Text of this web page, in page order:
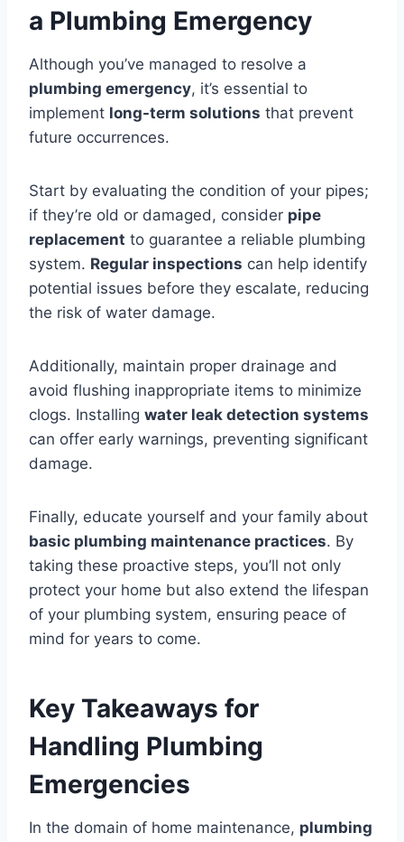
a Plumbing Emergency
Although you’ve managed to resolve a
plumbing emergency, it’s essential to
implement long-term solutions that prevent
future occurrences.
Start by evaluating the condition of your pipes;
if they’re old or damaged, consider pipe
replacement to guarantee a reliable plumbing
system. Regular inspections can help identify
potential issues before they escalate, reducing
the risk of water damage.
Additionally, maintain proper drainage and
avoid flushing inappropriate items to minimize
clogs. Installing water leak detection systems
can offer early warnings, preventing significant
damage.
Finally, educate yourself and your family about
basic plumbing maintenance practices. By
taking these proactive steps, you’ll not only
protect your home but also extend the lifespan
of your plumbing system, ensuring peace of
mind for years to come.
Key Takeaways for
Handling Plumbing
Emergencies
In the domain of home maintenance, plumbing